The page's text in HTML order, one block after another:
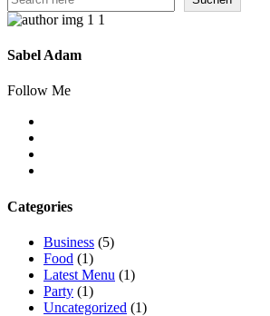
Sabel Adam
Follow Me
Categories
Business (5)
Food (1)
Latest Menu (1)
Party (1)
Uncategorized (1)